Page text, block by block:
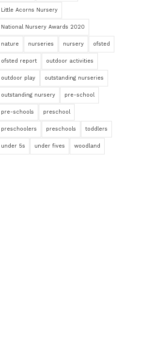
Little Acorns Nursery
National Nursery Awards 2020
nature nurseries nursery ofsted
ofsted report outdoor activities
outdoor play outstanding nurseries
outstanding nursery pre-school
pre-schools preschool
preschoolers preschools toddlers
under 5s under fives woodland